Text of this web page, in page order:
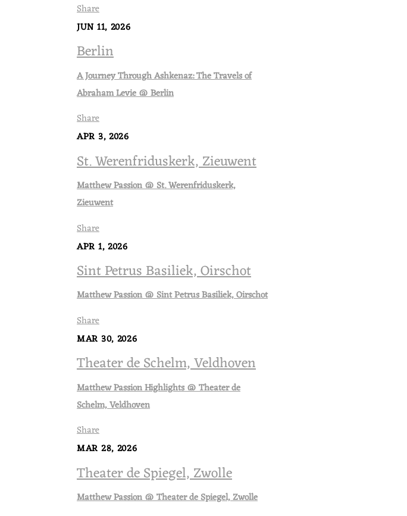
Share
JUN 11, 2026
Berlin
A Journey Through Ashkenaz: The Travels of
Abraham Levie @ Berlin
Share
APR 3, 2026
St. Werenfriduskerk, Zieuwent
Matthew Passion @ St. Werenfriduskerk,
Zieuwent
Share
APR 1, 2026
Sint Petrus Basiliek, Oirschot
Matthew Passion @ Sint Petrus Basiliek, Oirschot
Share
MAR 30, 2026
Theater de Schelm, Veldhoven
Matthew Passion Highlights @ Theater de
Schelm, Veldhoven
Share
MAR 28, 2026
Theater de Spiegel, Zwolle
Matthew Passion @ Theater de Spiegel, Zwolle